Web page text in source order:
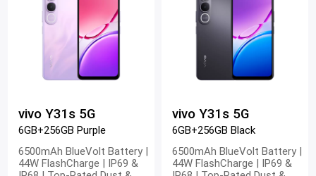
vivo Y31s 5G
6GB+256GB Purple
6500mAh BlueVolt Battery |
44W FlashCharge | IP69 &
vivo Y31s 5G
6GB+256GB Black
6500mAh BlueVolt Battery |
44W FlashCharge | IP69 &